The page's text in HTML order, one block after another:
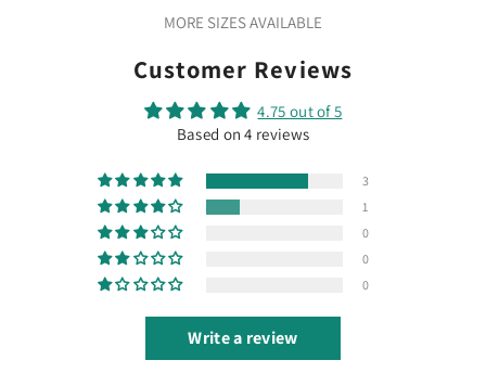
MORE SIZES AVAILABLE
Customer Reviews
4.75 out of 5
Based on 4 reviews
3
1
0
0
0
Write a review